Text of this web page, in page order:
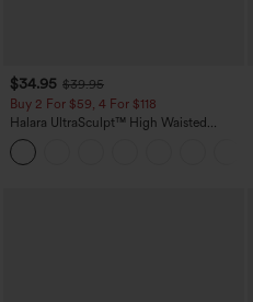
$34.95 $39.95
Buy 2 For $59, 4 For $118
Halara UltraSculpt™ High Waisted
Tummy Control Pocket Shaping
Training Leggings